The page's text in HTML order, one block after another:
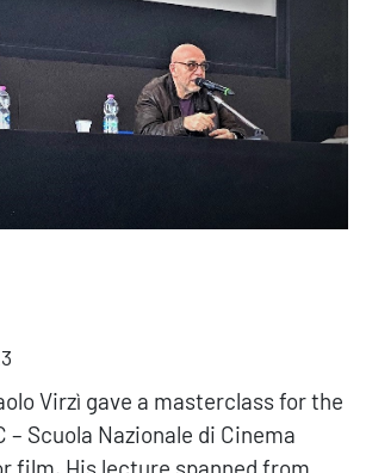
Virzì gave a masterclass for the
– Scuola Nazionale di Cinema